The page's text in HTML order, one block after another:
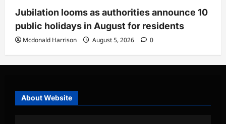
Jubilation looms as authorities announce 10
public holidays in August for residents
Mcdonald Harrison August 5, 2026 0
About Website